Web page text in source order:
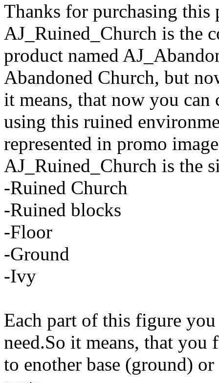
Thanks for purchasing this
AJ_Ruined_Church is the
product named
Abandoned Church, but
it means, that now you can
using this ruined
represented in promo
AJ_Ruined_Church is the
-Ruined Church
-Ruined blocks
-Floor
-Ground
-Ivy
Each part of this figure
need.So it means, that you
to enother base (ground)